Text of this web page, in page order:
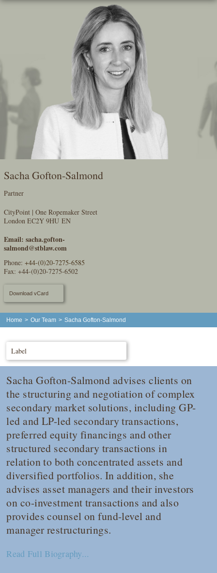
Skip
Sacha Gofton-Salmond
Partner
CityPoint | One Ropemaker Street
London EC2Y 9HU EN
Email: sacha.gofton-
salmond@stblaw.com
Phone: +44-(0)20-7275-6585
Fax: +44-(0)20-7275-6502
Download vCard
Home > Our Team > Sacha Gofton-Salmond
Label
Sacha Gofton-Salmond advises clients on
the structuring and negotiation of complex
secondary market solutions, including GP-
led and LP-led secondary transactions,
preferred equity financings and other
structured secondary transactions in
relation to both concentrated assets and
diversified portfolios. In addition, she
advises asset managers and their investors
on co-investment transactions and also
provides counsel on fund-level and
manager restructurings.
Read Full Biography...